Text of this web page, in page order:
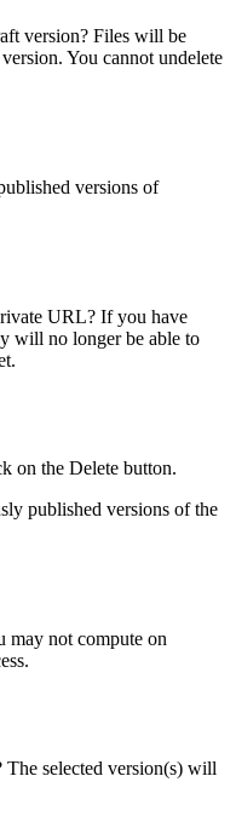
version? Files will be
You cannot undelete
versions of
URL? If you have
will no longer be able to
on the Delete button.
published versions of the
may not compute on
The selected version(s) will